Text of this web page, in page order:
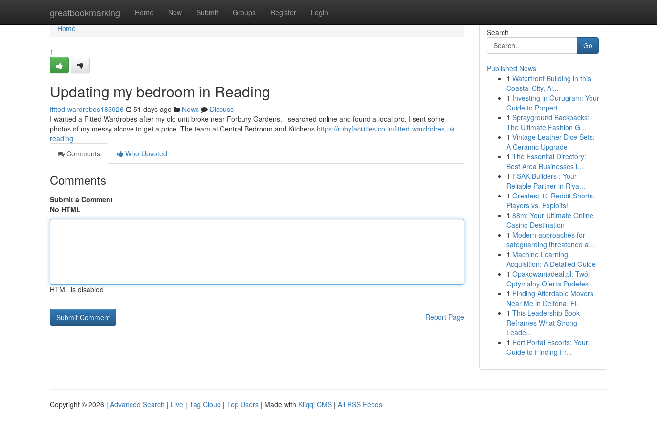
greatbookmarking Home New Submit Groups Register Login
Home
Home
1
Updating my bedroom in Reading
fitted-wardrobes185926 51 days ago News
Discuss
I wanted a Fitted Wardrobes after my old unit broke near Forbury Gardens. I searched online and found a local pro. I sent some
photos of my messy alcove to get a price. The team at Central Bedroom and Kitchens https://rubyfacilities.co.in/fitted-wardrobes-uk-
reading
Comments
Who Upvoted
Comments
Submit a Comment
No HTML
HTML is disabled
Report Page
Search
Go
Published News
1 Waterfront Building in this
Coastal City, Al...
1 Investing in Gurugram: Your
Guide to Propert...
1 Sprayground Backpacks:
The Ultimate Fashion G...
1 Vintage Leather Dice Sets:
A Ceramic Upgrade
1 The Essential Directory:
Best Area Businesses i...
1 FSAK Builders : Your
Reliable Partner in Riya...
1 Greatest 10 Reddit Shorts:
Players vs. Exploits!
1 88m: Your Ultimate Online
Casino Destination
1 Modern approaches for
safeguarding threatened a...
1 Machine Learning
Acquisition: A Detailed Guide
1 Opakowaniadeal.pl: Twój
Optymalny Oferta Pudełek
1 Finding Affordable Movers
Near Me in Deltona, FL
1 This Leadership Book
Reframes What Strong
Leade...
1 Fort Portal Escorts: Your
Guide to Finding Fr...
Copyright © 2026 | Advanced Search | Live | Tag Cloud | Top Users | Made with Kliqqi CMS | All RSS Feeds